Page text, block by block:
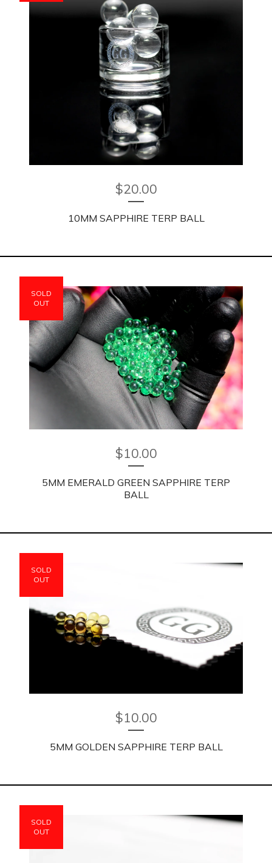
$20.00
10MM SAPPHIRE TERP BALL
$10.00
5MM EMERALD GREEN SAPPHIRE TERP
BALL
SOLD
OUT
$10.00
5MM GOLDEN SAPPHIRE TERP BALL
SOLD
OUT
SOLD
OUT